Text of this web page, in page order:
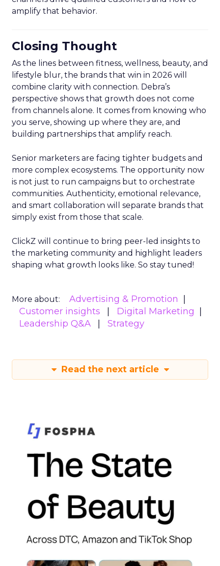
amplify that behavior.
Closing Thought
As the lines between fitness, wellness, beauty, and
lifestyle blur, the brands that win in 2026 will
combine clarity with connection. Debra’s
perspective shows that growth does not come
from channels alone. It comes from knowing who
you serve, showing up where they are, and
building partnerships that amplify reach.
Senior marketers are facing tighter budgets and
more complex ecosystems. The opportunity now
is not just to run campaigns but to orchestrate
communities. Authenticity, emotional relevance,
and smart collaboration will separate brands that
simply exist from those that scale.
ClickZ will continue to bring peer-led insights to
the marketing community and highlight leaders
shaping what growth looks like. So stay tuned!
More about:
Advertising & Promotion
Customer insights
Digital Marketing
Leadership Q&A
Strategy
Read the next article